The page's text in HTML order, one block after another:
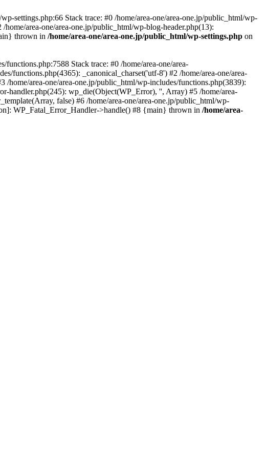
settings.php:66 Stack trace: #0 /home/area-one/area-one.jp/public_html/wp-
area-one/area-one.jp/public_html/wp-blog-header.php(13):
thrown in /home/area-one/area-one.jp/public_html/wp-settings.php on
Stack trace: #0 /home/area-one/area-
functions.php(4365): _canonical_charset('utf-8') #2 /home/area-one/area-
home/area-one/area-one.jp/public_html/wp-includes/functions.php(3839):
handler.php(245): wp_die(Object(WP_Error), '', Array) #5 /home/area-
false) #6 /home/area-one/area-one.jp/public_html/wp-
WP_Fatal_Error_Handler->handle() #8 {main} thrown in /home/area-